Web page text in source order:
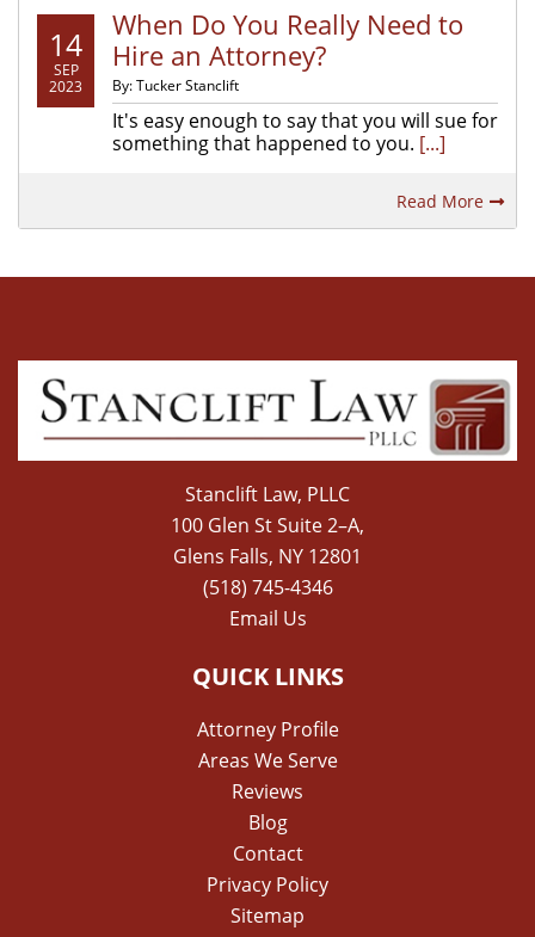
14
SEP
2023
When Do You Really Need to
Hire an Attorney?
By: Tucker Stanclift
It's easy enough to say that you will sue for
something that happened to you. [...]
Read More
Stanclift Law, PLLC
100 Glen St Suite 2–A,
Glens Falls, NY 12801
(518) 745-4346
Email Us
QUICK LINKS
Attorney Profile
Areas We Serve
Reviews
Blog
Contact
Privacy Policy
Sitemap